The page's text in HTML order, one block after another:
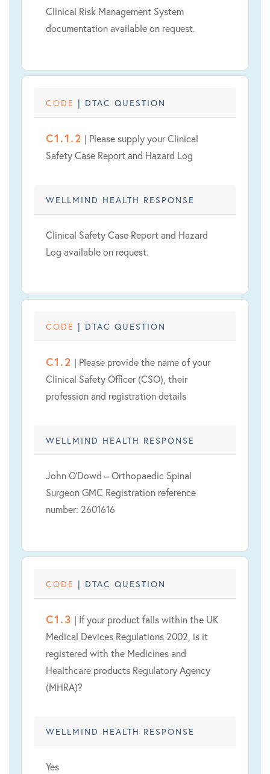
Clinical Risk Management System
documentation available on request.
CODE | DTAC QUESTION
C1.1.2 | Please supply your Clinical
Safety Case Report and Hazard Log
WELLMIND HEALTH RESPONSE
Clinical Safety Case Report and Hazard
Log available on request.
CODE | DTAC QUESTION
C1.2 | Please provide the name of your
Clinical Safety Officer (CSO), their
profession and registration details
WELLMIND HEALTH RESPONSE
John O’Dowd – Orthopaedic Spinal
Surgeon GMC Registration reference
number: 2601616
CODE | DTAC QUESTION
C1.3 | If your product falls within the UK
Medical Devices Regulations 2002, is it
registered with the Medicines and
Healthcare products Regulatory Agency
(MHRA)?
WELLMIND HEALTH RESPONSE
Yes